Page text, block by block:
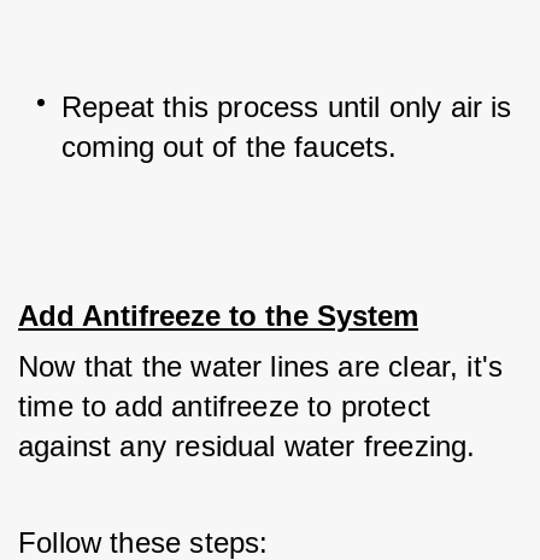
Repeat this process until only air is
coming out of the faucets.
Add Antifreeze to the System
Now that the water lines are clear, it's
time to add antifreeze to protect
against any residual water freezing.
Follow these steps: